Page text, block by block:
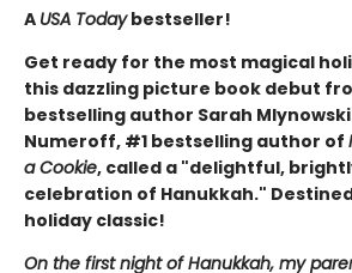
A USA Todaybestseller!
Get ready for the most magical
this dazzling picture book debut
bestselling author Sarah
Numeroff, #1 bestselling author of
a Cookie, called a "delightful,
celebration of Hanukkah."
holiday classic!
On the first night of Hanukkah, my